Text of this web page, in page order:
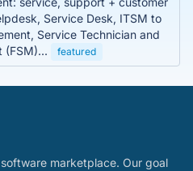
Service Desk, ITSM to
Service Technician and
(FSM)...
featured
marketplace. Our goal